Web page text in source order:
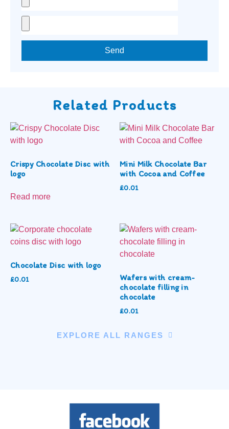
Send
Related Products
Crispy Chocolate Disc with
logo
Read more
Mini Milk Chocolate Bar
with Cocoa and Coffee
£0.01
Chocolate Disc with logo
£0.01
Wafers with cream-
chocolate filling in
chocolate
£0.01
EXPLORE ALL RANGES